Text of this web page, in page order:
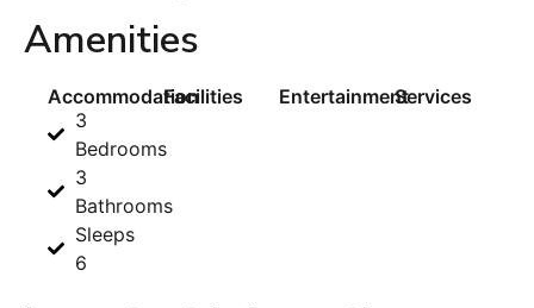
Amenities
Accommodation
3
Bedrooms
3
Bathrooms
Sleeps
6
Facilities EntertainmentServices